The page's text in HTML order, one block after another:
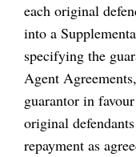
each original
into a
specifying the
Agent
guarantor in
original
repayment as